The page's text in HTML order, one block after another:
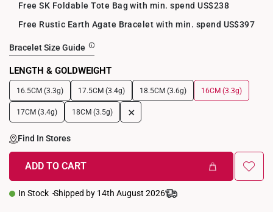
Free SK Foldable Tote Bag with min. spend US$238
Free Rustic Earth Agate Bracelet with min. spend US$397
Bracelet Size Guide
LENGTH & GOLDWEIGHT
16.5CM (3.3g) 17.5CM (3.4g) 18.5CM (3.6g) 16CM (3.3g)
17CM (3.4g) 18CM (3.5g) +
Find In Stores
ADD TO CART
In Stock Shipped by 14th August 2026